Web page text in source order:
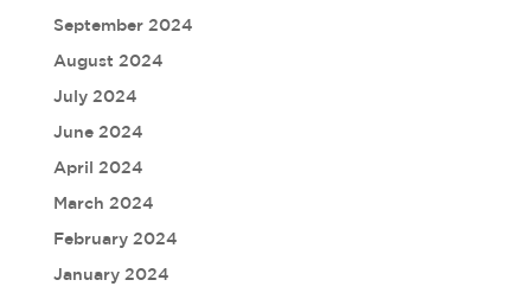
September 2024
August 2024
July 2024
June 2024
April 2024
March 2024
February 2024
January 2024